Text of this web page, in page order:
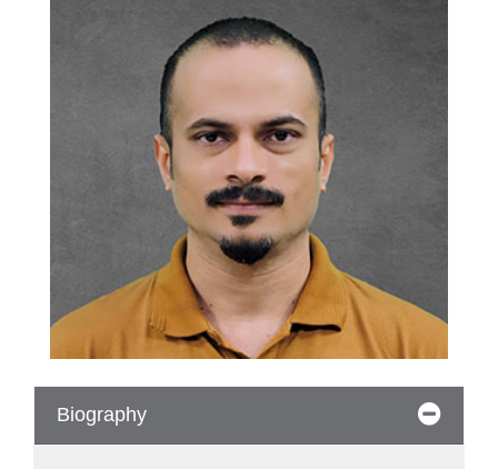
Biography